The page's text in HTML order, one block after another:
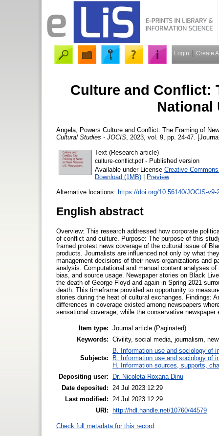
Login Create
Culture and Conflict:
National
Angela, Powers Culture and Conflict: The Framing of
Cultural Studies - JOCIS , 2023, vol. 9, pp. 24-47.
Text (Research article)
culture-conflict.pdf- Published version
Available under License Creative
Download (1MB) | Preview
Alternative locations: https://doi.org/10.56140/JOCIS-v9-
English abstract
Overview: This research addressed how corporate
of conflict and culture. Purpose: The purpose of this
framed protest news coverage of the cultural issue of
products. Journalists are influenced not only by what
management decisions of their news organizations and
analysis. Computational and manual content analyses
bias, and source usage. Newspaper stories on Black
the death of George Floyd and again in Spring 2021
death. This timeframe provided an opportunity to
stories during the heat of cultural exchanges. Findings:
differences in coverage existed among newspapers
sensational coverage, while the conservative
Item type: Journal article (Paginated)
Keywords: Civility, social media, journalism,
Subjects:
B. Information use and sociology of
B. Information use and sociology of
H. Information sources, supports,
Depositing user:
Dr. Nicoleta-Roxana Dinu
Date deposited:
24 Jul 2023 12:29
Last modified:
24 Jul 2023 12:29
URI: http://hdl.handle.net/10760/44579
Check full metadata for this record